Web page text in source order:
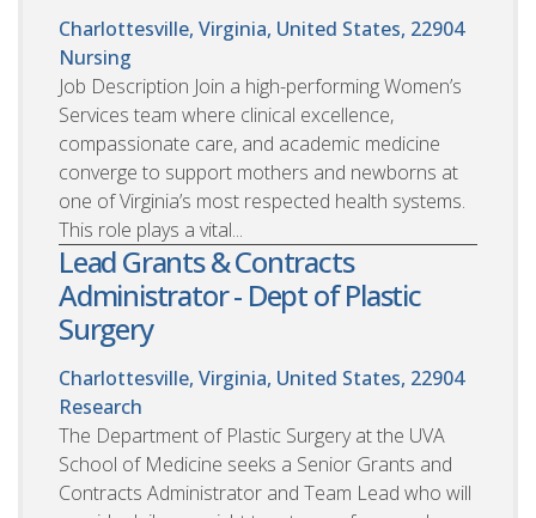
Charlottesville, Virginia, United States, 22904
Nursing
Job Description Join a high-performing Women’s
Services team where clinical excellence,
compassionate care, and academic medicine
converge to support mothers and newborns at
one of Virginia’s most respected health systems.
This role plays a vital...
Lead Grants & Contracts
Administrator - Dept of Plastic
Surgery
Charlottesville, Virginia, United States, 22904
Research
The Department of Plastic Surgery at the UVA
School of Medicine seeks a Senior Grants and
Contracts Administrator and Team Lead who will